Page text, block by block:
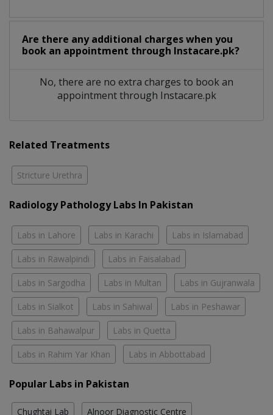
Are there any additional charges when you
book an appointment through Instacare.pk?
No, there are no extra charges to book an
appointment through Instacare.pk
Related Treatments
Stricture Urethra
Radiology Pathology Labs In Pakistan
Labs in Lahore Labs in Karachi Labs in Islamabad
Labs in Rawalpindi Labs in Faisalabad
Labs in Sargodha Labs in Multan Labs in Gujranwala
Labs in Sialkot Labs in Sahiwal Labs in Peshawar
Labs in Bahawalpur Labs in Quetta
Labs in Rahim Yar Khan Labs in Abbottabad
Popular Labs in Pakistan
Chughtai Lab Alnoor Diagnostic Centre